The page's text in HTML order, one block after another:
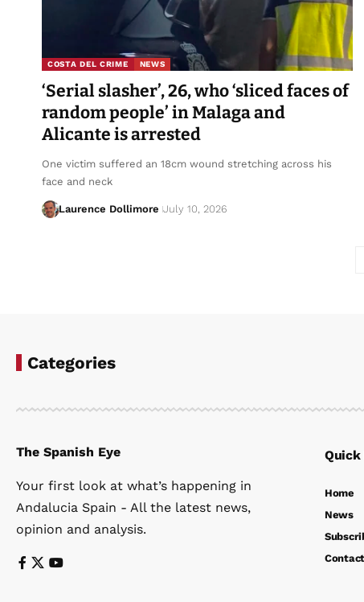
COSTA DEL CRIME NEWS
‘Serial slasher’, 26, who ‘sliced faces of
random people’ in Malaga and
Alicante is arrested
One victim suffered an 18cm wound stretching across his
face and neck
Laurence Dollimore July 10, 2026
Categories
The Spanish Eye
Your first look at what’s happening in
Andalucia Spain - All the latest news,
opinion and analysis.
Home
News
Contact